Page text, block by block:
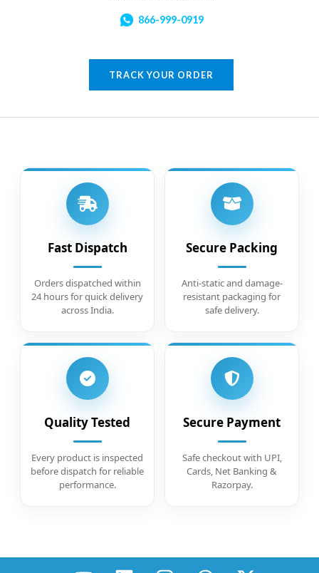
866-999-0919
TRACK YOUR ORDER
Fast Dispatch
Orders dispatched within
24 hours for quick delivery
across India.
Secure Packing
Anti-static and damage-
resistant packaging for
safe delivery.
Quality Tested
Every product is inspected
before dispatch for reliable
performance.
Secure Payment
Safe checkout with UPI,
Cards, Net Banking &
Razorpay.